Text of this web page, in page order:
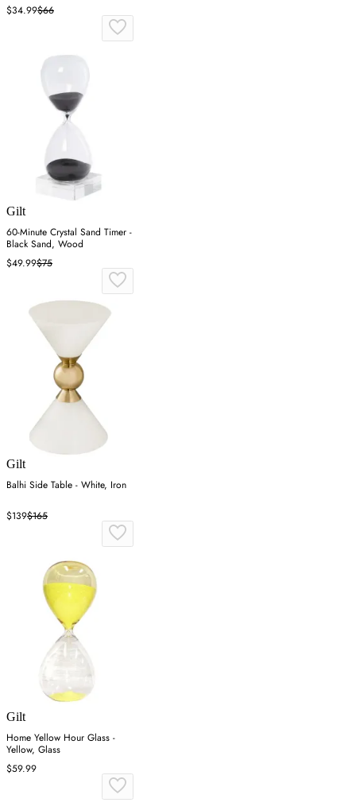
$34.99$66
Gilt
60-Minute Crystal Sand Timer -
Black Sand, Wood
$49.99$75
Gilt
Balhi Side Table - White, Iron
$139$165
Gilt
Home Yellow Hour Glass -
Yellow, Glass
$59.99